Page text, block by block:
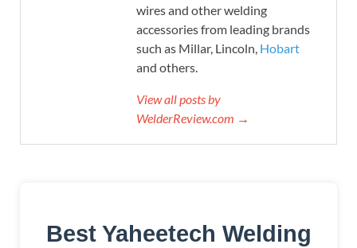
wires and other welding
accessories from leading brands
such as Millar, Lincoln, Hobart
and others.
View all posts by
WelderReview.com →
Best Yaheetech Welding